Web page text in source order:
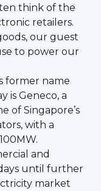
think of the
retailers.
our guest
to power our
former name
is Geneco, a
of Singapore’s
with a
and
until further
market